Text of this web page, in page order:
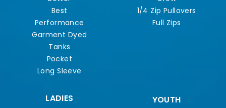
Best
Performance
Garment Dyed
Tanks
Pocket
Long Sleeve
1/4 Zip Pullovers
Full Zips
LADIES YOUTH